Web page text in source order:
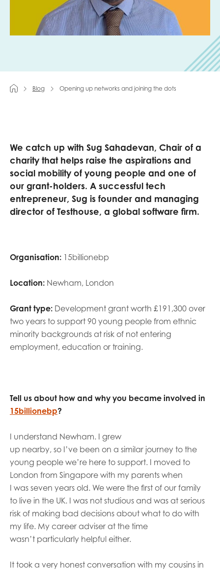
Blog Opening up networks and joining the dots
We catch up with Sug Sahadevan, Chair of a
charitythat helps raise the aspirations and
social mobility of young people and one of
our grant-holders. A successful tech
entrepreneur, Sug is founder and managing
director of Testhouse, a global software firm.
Organisation: 15billionebp
Location: Newham, London
Grant type: Development grant worth £191,300 over
two years to support 90 young people from ethnic
minority backgrounds at risk of not entering
employment, education or training.
Tell us about how and why you became involved in
15billionebp?
I understand Newham. I grew
up nearby, so I’ve been on a similar journey to the
young people we’re here to support. I moved to
London from Singapore with my parents when
I was seven years old. We were the first of our family
to live in the UK. I was not studious and was at serious
risk of making bad decisions about what to do with
my life. My career adviser at the time
wasn’t particularly helpful either.
It took a very honest conversation with my cousins in
Role title
Youth voice
Evaluation guidance
Research findings
Employer guidance
data & insight
Vacancies &
opportunities
Conditions policies.